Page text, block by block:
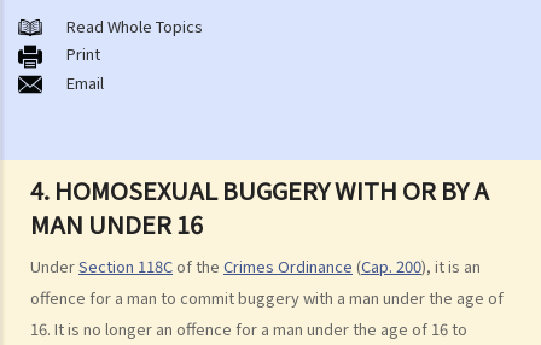
4. HOMOSEXUAL BUGGERY WITH OR BY A
MAN UNDER 16
UnderSection 118Cof the Crimes Ordinance (Cap. 200), it is an
offence for a man to commit buggery with a man under the age of
16. It is no longer an offence for a man under the age of 16 to
A. Indecent assault
1. On an overcrowded MTR train, another person's private parts
touched my body. Would that be considered as an indecent assault?
3. Can a man indecently assault his wife?
4. What if consent is obtained by fraud or deception?
B. Rape
1. Elements of the offence
A. Sexual Intercourse
Read Whole Topics
Print
Email